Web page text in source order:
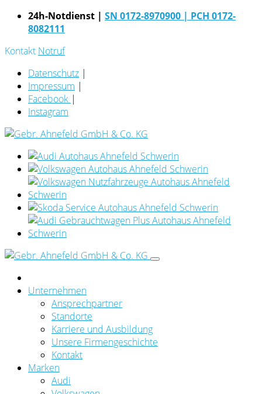
24h-Notdienst | SN 0172-8970900 | PCH 0172-
8082111
Kontakt Notruf
Datenschutz |
Impressum |
Facebook |
Instagram
Unternehmen
Ansprechpartner
Standorte
Karriere und Ausbildung
Unsere Firmengeschichte
Kontakt
Marken
Audi